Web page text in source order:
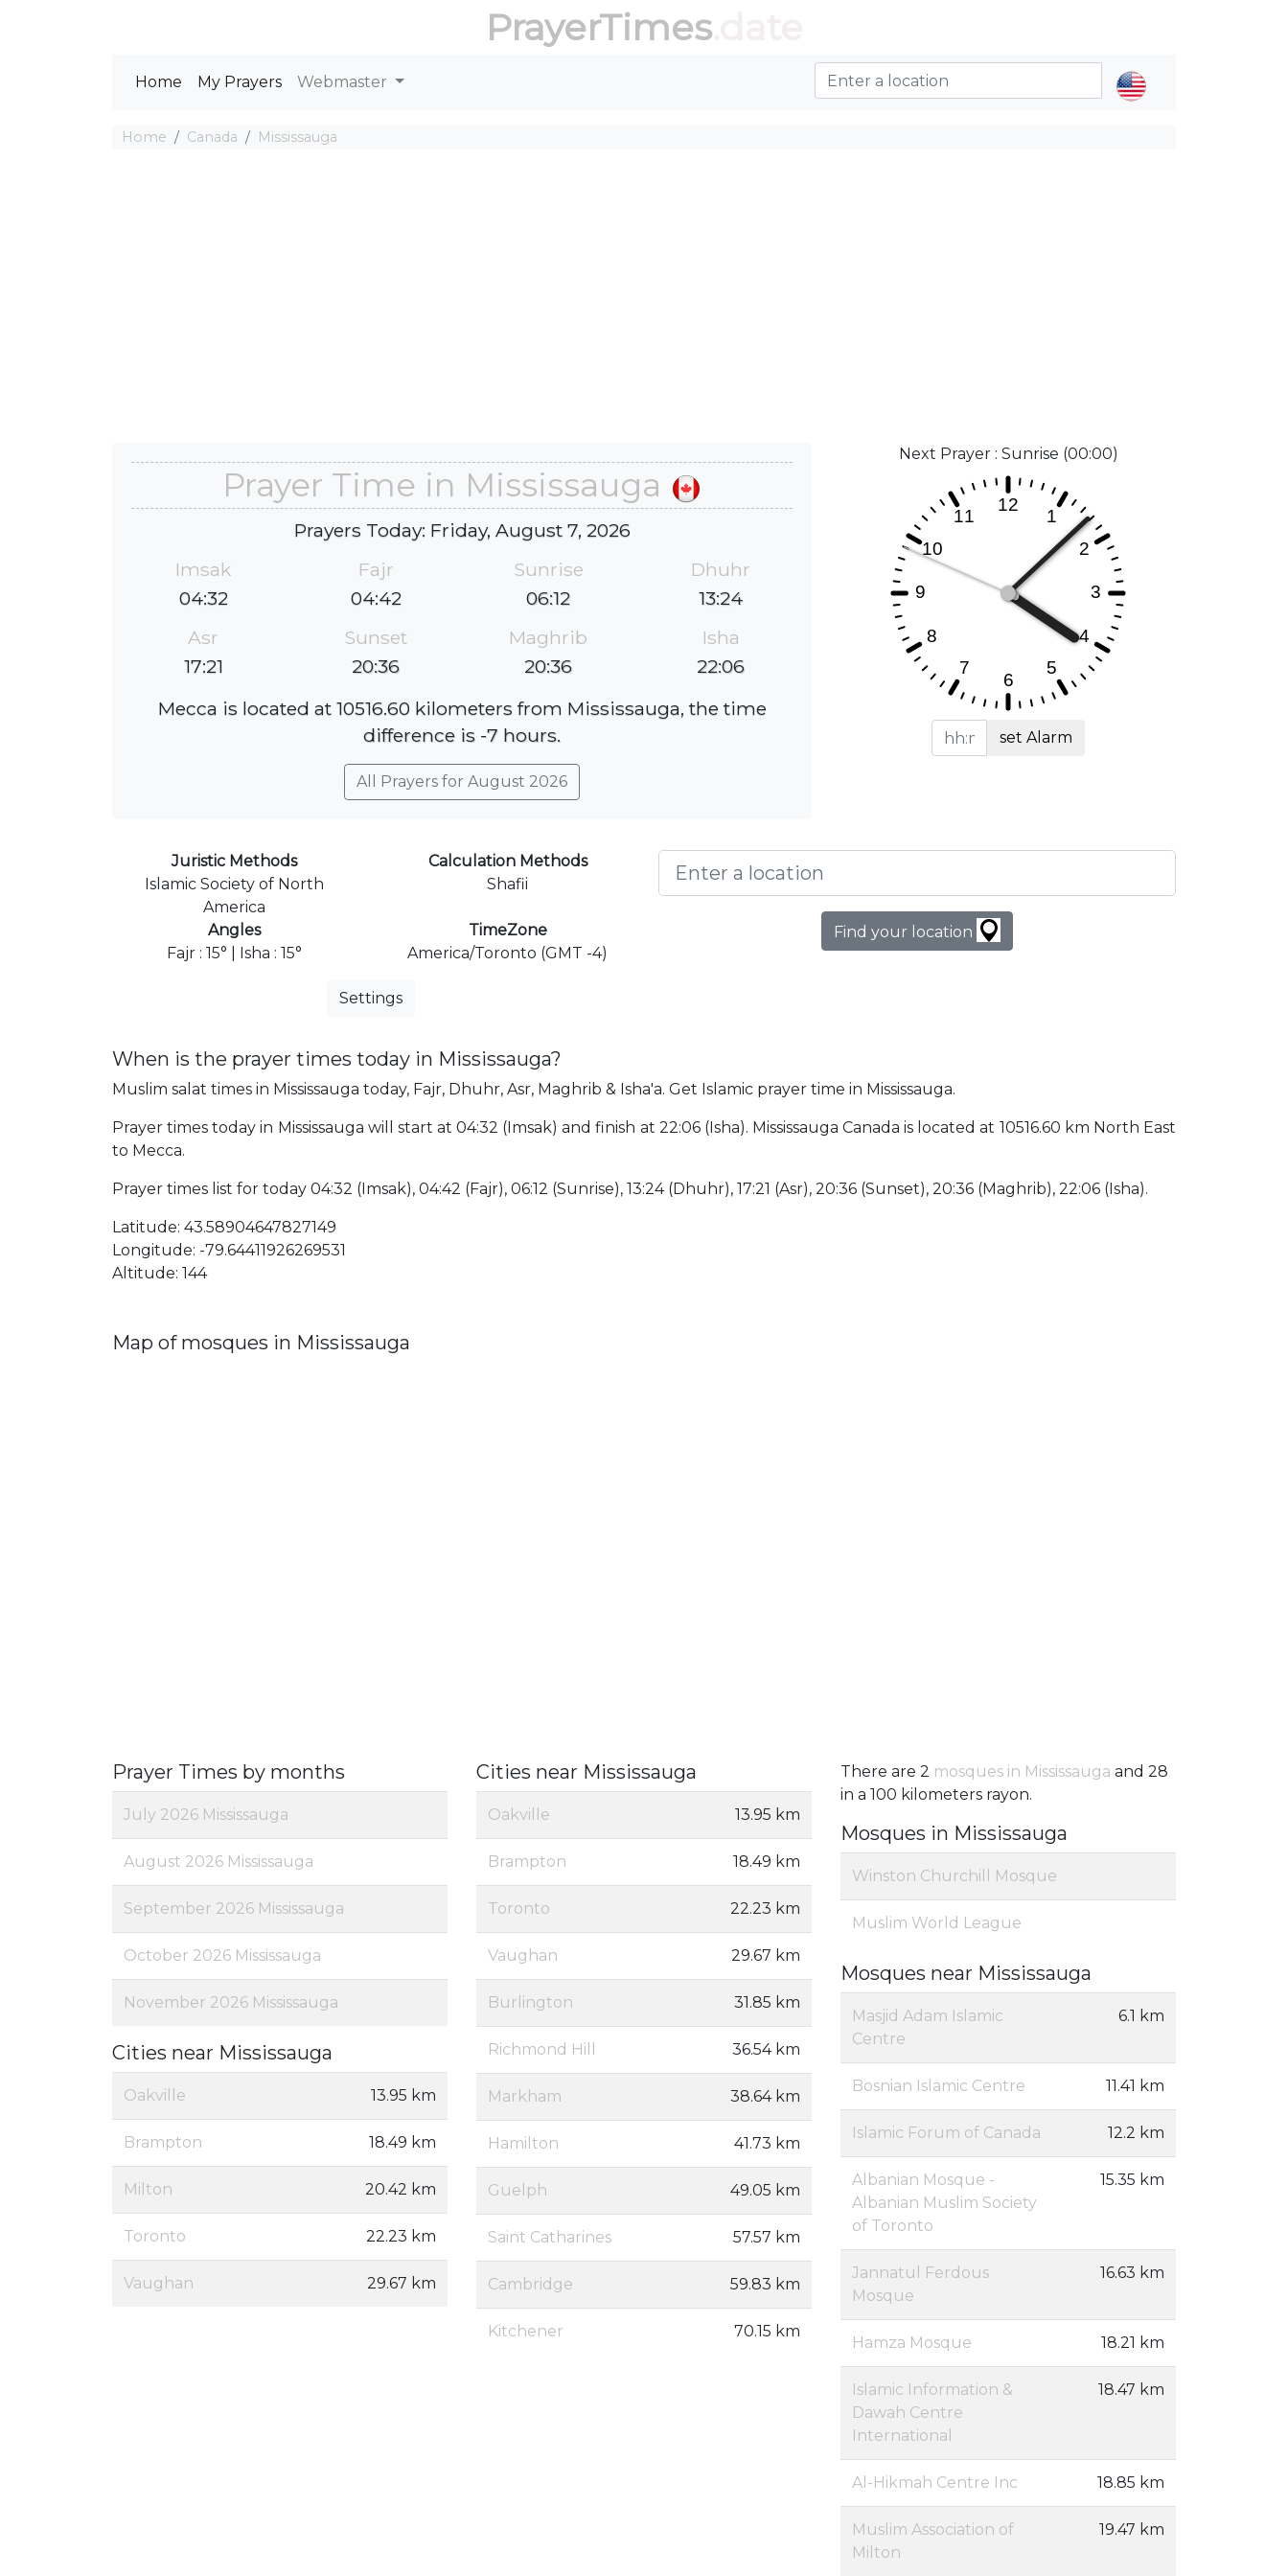
PrayerTimes.date
Home My Prayers Webmaster
Home Canada Mississauga
Prayer Time in Mississauga
Prayers Today: Friday, August 7, 2026
Imsak
04:32
Fajr
04:42
Sunrise
06:12
Dhuhr
13:24
Asr
17:21
Sunset
20:36
Maghrib
20:36
Isha
22:06
Mecca is located at 10516.60 kilometers from Mississauga, the time
difference is -7 hours.
All Prayers for August 2026
Next Prayer : Sunrise (00:00)
set Alarm
Juristic Methods
Islamic Society of North
America
Calculation Methods
Shafii
Angles
Fajr : 15° | Isha : 15°
TimeZone
America/Toronto (GMT -4)
Settings
Find your location
When is the prayer times today in Mississauga?
Muslim salat times in Mississauga today, Fajr, Dhuhr, Asr, Maghrib & Isha'a. Get Islamic prayer time in Mississauga.
Prayer times today in Mississauga will start at 04:32 (Imsak) and finish at 22:06 (Isha). Mississauga Canada is located at 10516.60 km North East
to Mecca.
Prayer times list for today 04:32 (Imsak), 04:42 (Fajr), 06:12 (Sunrise), 13:24 (Dhuhr), 17:21 (Asr), 20:36 (Sunset), 20:36 (Maghrib), 22:06 (Isha).
Latitude: 43.58904647827149
Longitude: -79.64411926269531
Altitude: 144
Map of mosques in Mississauga
Prayer Times by months
July 2026 Mississauga
August 2026 Mississauga
September 2026 Mississauga
October 2026 Mississauga
November 2026 Mississauga
Cities near Mississauga
Oakville 13.95 km
Brampton 18.49 km
Milton 20.42 km
Toronto 22.23 km
Vaughan 29.67 km
Cities near Mississauga
Oakville 13.95 km
Brampton 18.49 km
Toronto 22.23 km
Vaughan 29.67 km
Burlington 31.85 km
Richmond Hill 36.54 km
Markham 38.64 km
Hamilton 41.73 km
Guelph 49.05 km
Saint Catharines 57.57 km
Cambridge 59.83 km
Kitchener 70.15 km
There are 2 mosques in Mississauga and 28
in a 100 kilometers rayon.
Mosques in Mississauga
Winston Churchill Mosque
Muslim World League
Mosques near Mississauga
Masjid Adam Islamic
Centre
6.1 km
Bosnian Islamic Centre 11.41 km
Islamic Forum of Canada 12.2 km
Albanian Mosque -
Albanian Muslim Society
of Toronto
15.35 km
Jannatul Ferdous
Mosque
16.63 km
Hamza Mosque 18.21 km
Islamic Information &
Dawah Centre
International
18.47 km
Al-Hikmah Centre Inc 18.85 km
Muslim Association of
Milton
19.47 km